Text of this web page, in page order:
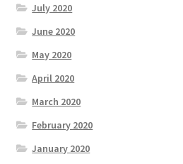
July 2020
June 2020
May 2020
April 2020
March 2020
February 2020
January 2020